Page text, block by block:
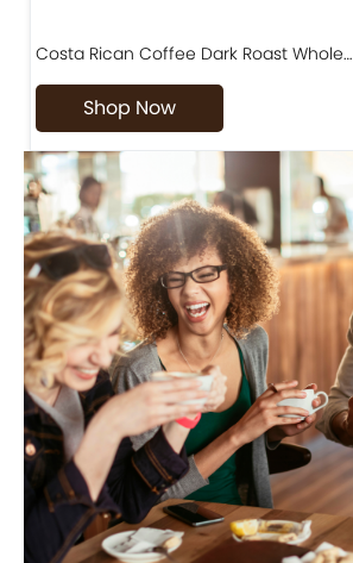
Costa Rican Coffee Dark Roast Whole…
Shop Now